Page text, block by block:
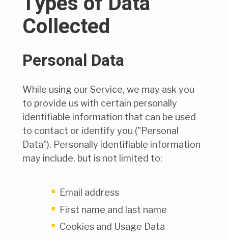
Collected
Personal Data
While using our Service, we may ask you
to provide us with certain personally
identifiable information that can be used
to contact or identify you ("Personal
Data"). Personally identifiable information
may include, but is not limited to:
Email address
First name and last name
Cookies and Usage Data